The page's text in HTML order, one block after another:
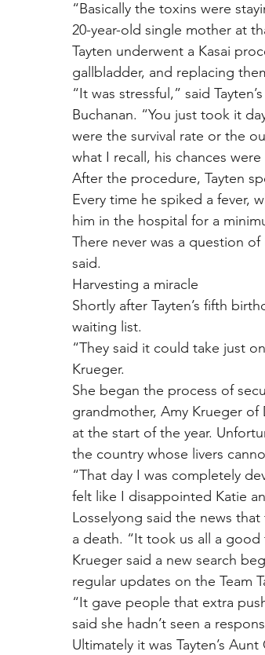
“Basically the toxins were
20-year-old single mother at
Tayten underwent a Kasai
gallbladder, and replacing
“It was stressful,” said
Buchanan. “You just took it
were the survival rate or the
what I recall, his chances
After the procedure, Tayten
Every time he spiked a fever,
him in the hospital for a
There never was a question
said.
Harvesting a miracle
Shortly after Tayten’s fifth
waiting list.
“They said it could take just
Krueger.
She began the process of
grandmother, Amy Krueger
at the start of the year.
the country whose livers
“That day I was completely
felt like I disappointed Katie
Losselyong said the news
a death. “It took us all a
Krueger said a new search
regular updates on the Team
“It gave people that extra
said she hadn’t seen a
Ultimately it was Tayten’s